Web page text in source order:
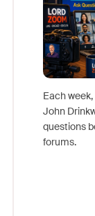
Each
John
questions
forums.